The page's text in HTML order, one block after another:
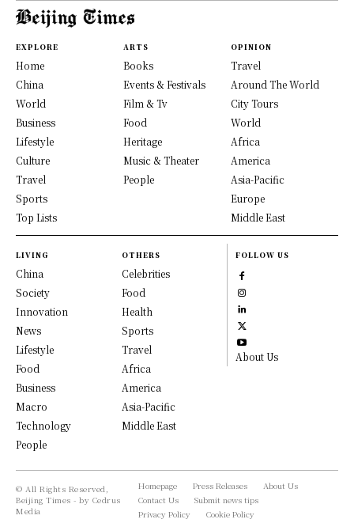
EXPLORE
Home
China
World
Business
Lifestyle
Culture
Travel
Sports
Top Lists
ARTS
Books
Events & Festivals
Film & Tv
Food
Heritage
Music & Theater
People
OPINION
Travel
Around The World
City Tours
World
Africa
America
Asia-Pacific
Europe
Middle East
LIVING
China
Society
Innovation
News
Lifestyle
Food
Business
Macro
Technology
People
OTHERS
Celebrities
Food
Health
Sports
Travel
Africa
America
Asia-Pacific
Middle East
FOLLOW US
About Us
© All Rights Reserved,
Beijing Times - by Cedrus
Media
Homepage Press Releases
About Us
Contact Us
Submit news tips
Privacy Policy
Cookie Policy